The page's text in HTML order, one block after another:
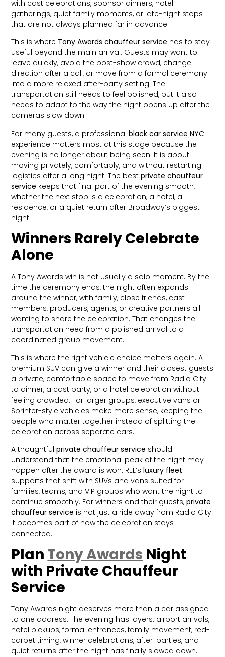
with cast celebrations, sponsor dinners, hotel
gatherings, quiet family moments, or late-night stops
that are not always planned far in advance.
This is where Tony Awards chauffeur service has to stay
useful beyond the main arrival. Guests may want to
leave quickly, avoid the post-show crowd, change
direction after a call, or move from a formal ceremony
into a more relaxed after-party setting. The
transportation still needs to feel polished, but it also
needs to adapt to the way the night opens up after the
cameras slow down.
For many guests, a professionalblack car service NYC
experience matters most at this stage because the
evening is no longer about being seen. It is about
moving privately, comfortably, and without restarting
logistics after a long night. The bestprivate chauffeur
service keeps that final part of the evening smooth,
whether the next stop is a celebration, a hotel, a
residence, or a quiet return after Broadway’s biggest
night.
Winners Rarely Celebrate
Alone
A Tony Awards win is not usually a solo moment. By the
time the ceremony ends, the night often expands
around the winner, with family, close friends, cast
members, producers, agents, or creative partners all
wanting to share the celebration. That changes the
transportation need from a polished arrival to a
coordinated group movement.
This is where the right vehicle choice matters again. A
premium SUV can give a winner and their closest guests
a private, comfortable space to move from Radio City
to dinner, a cast party, or a hotel celebration without
feeling crowded. For larger groups, executive vans or
Sprinter-style vehicles make more sense, keeping the
people who matter together instead of splitting the
celebration across separate cars.
A thoughtfulprivate chauffeur service should
understand that the emotional peak of the night may
happen after the award is won. REL’sluxury fleet
supports that shift with SUVs and vans suited for
families, teams, and VIP groups who want the night to
continue smoothly. For winners and their guests,private
chauffeur service is not just a ride away from Radio City.
It becomes part of how the celebration stays
connected.
Plan Tony Awards Night
with Private Chauffeur
Service
Tony Awards night deserves more than a car assigned
to one address. The evening has layers: airport arrivals,
hotel pickups, formal entrances, family movement, red-
carpet timing, winner celebrations, after-parties, and
quiet returns after the night has finally slowed down.